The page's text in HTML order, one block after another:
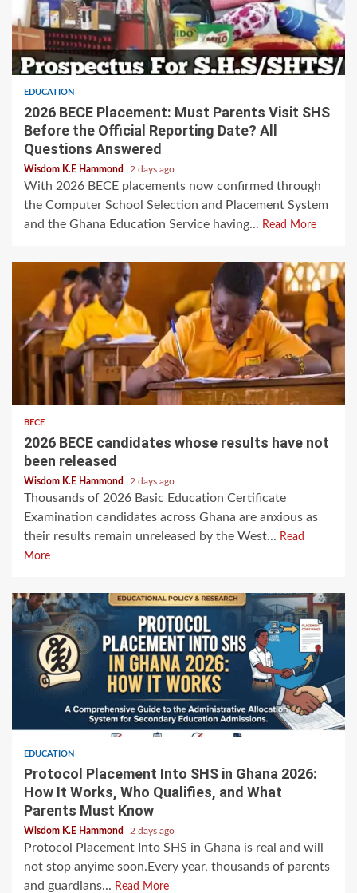
EDUCATION
2026 BECE Placement: Must Parents Visit SHS
Before the Official Reporting Date? All
Questions Answered
Wisdom K.E Hammond 2 days ago
With 2026 BECE placements now confirmed through
the Computer School Selection and Placement System
and the Ghana Education Service having... Read More
BECE
2026 BECE candidates whose results have not
been released
Wisdom K.E Hammond 2 days ago
Thousands of 2026 Basic Education Certificate
Examination candidates across Ghana are anxious as
their results remain unreleased by the West... Read
More
EDUCATION
Protocol Placement Into SHS in Ghana 2026:
How It Works, Who Qualifies, and What
Parents Must Know
Wisdom K.E Hammond 2 days ago
Protocol Placement Into SHS in Ghana is real and will
not stop anyime soon.Every year, thousands of parents
and guardians... Read More